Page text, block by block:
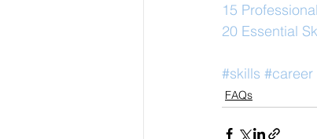
15
20 Essential
#skills #career
FAQs